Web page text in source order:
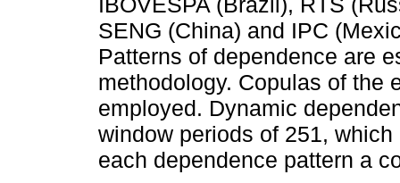
SENG (China) and IPC
Patterns of dependence are
methodology. Copulas of the
employed. Dynamic
window periods of 251,
each dependence pattern a